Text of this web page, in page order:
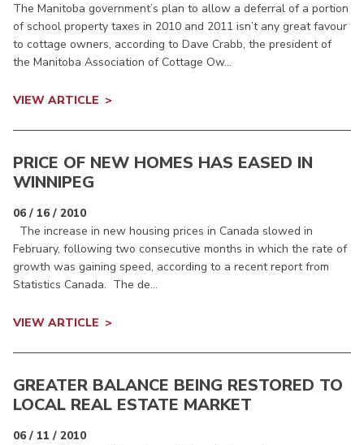
The Manitoba government’s plan to allow a deferral of a portion
of school property taxes in 2010 and 2011 isn’t any great favour
to cottage owners, according to Dave Crabb, the president of
the Manitoba Association of Cottage Ow...
VIEW ARTICLE
PRICE OF NEW HOMES HAS EASED IN
WINNIPEG
06 / 16 / 2010
The increase in new housing prices in Canada slowed in
February, following two consecutive months in which the rate of
growth was gaining speed, according to a recent report from
Statistics Canada. The de...
VIEW ARTICLE
GREATER BALANCE BEING RESTORED TO
LOCAL REAL ESTATE MARKET
06 / 11 / 2010